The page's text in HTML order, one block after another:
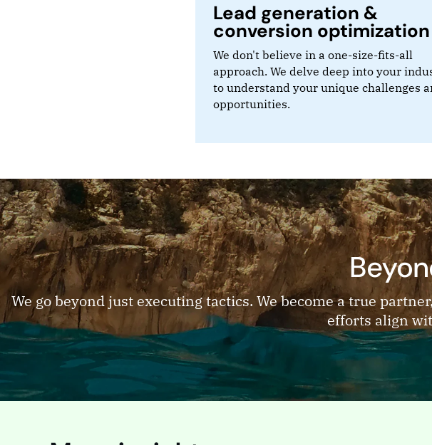
Lead generation &
conversion optimization
We don't believe in a one-size-fits-all
approach. We delve deep into your
to understand your unique challenges
opportunities.
We go beyond just executing tactics. We become a true
efforts align
PAGE PAGE